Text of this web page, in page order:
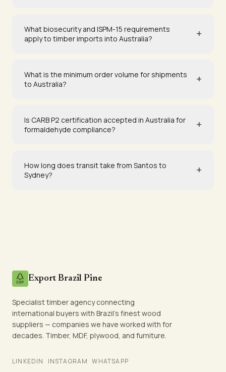
What biosecurity and ISPM-15 requirements
apply to timber imports into Australia?
+
What is the minimum order volume for shipments
to Australia?
+
Is CARB P2 certification accepted in Australia for
formaldehyde compliance?
+
How long does transit take from Santos to
Sydney?
+
Export Brazil Pine
Specialist timber agency connecting
international buyers with Brazil's finest wood
suppliers — companies we have worked with for
decades. Timber, MDF, plywood, and furniture.
LINKEDIN INSTAGRAM WHATSAPP